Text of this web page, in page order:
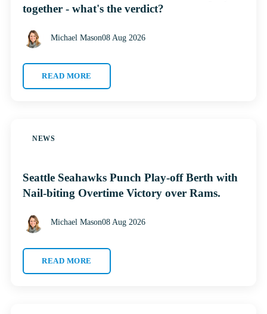
together - what's the verdict?
Michael Mason08 Aug 2026
READ MORE
NEWS
Seattle Seahawks Punch Play-off Berth with
Nail-biting Overtime Victory over Rams.
Michael Mason08 Aug 2026
READ MORE